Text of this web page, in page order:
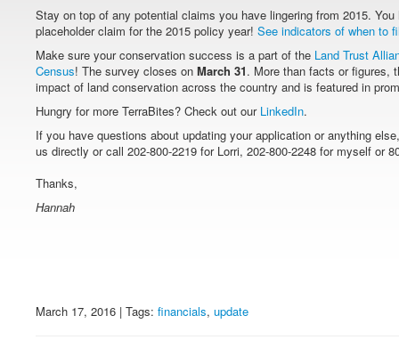
Stay on top of any potential claims you have lingering from 2015.
placeholder claim for the 2015 policy year! See indicators of when to
Make sure your conservation success is a part of the Land Trust
Census! The survey closes on March 31. More than facts or figures,
impact of land conservation across the country and is featured in
Hungry for more TerraBites? Check out our LinkedIn.
If you have questions about updating your application or anything
us directly or call 202-800-2219 for Lorri, 202-800-2248 for myself or
Thanks,
Hannah
March 17, 2016 | Tags: financials, update